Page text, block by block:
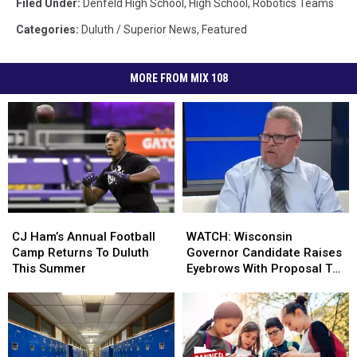
Filed Under: Denfeld High School , High School , Robotics Teams
Categories: Duluth / Superior News, Featured
MORE FROM MIX 108
Ham’s
Annual
Football
Returns
To
Duluth
This
CJ Ham’s Annual Football
Camp Returns To Duluth
This Summer
Ham’s
Annual
Football
Returns
To
Duluth
This
Wisconsin
Governor
Candidate
Eyebrows
Proposal
To
WATCH: Wisconsin
Governor Candidate Raises
Eyebrows With Proposal To
Wisconsin
Governor
Candidate
Eyebrows
Proposal
To